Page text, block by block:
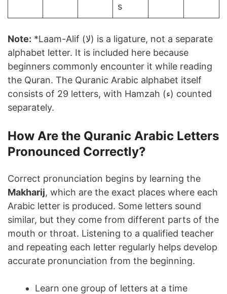
s
Note: *Laam-Alif (لا) is a ligature, not a separate
alphabet letter. It is included here because
beginners commonly encounter it while reading
the Quran. The Quranic Arabic alphabet itself
consists of 29 letters, with Hamzah (ء) counted
separately.
How Are the Quranic Arabic Letters
Pronounced Correctly?
Correct pronunciation begins by learning the
Makharij, which are the exact places where each
Arabic letter is produced. Some letters sound
similar, but they come from different parts of the
mouth or throat. Listening to a qualified teacher
and repeating each letter regularly helps develop
accurate pronunciation from the beginning.
Learn one group of letters at a time